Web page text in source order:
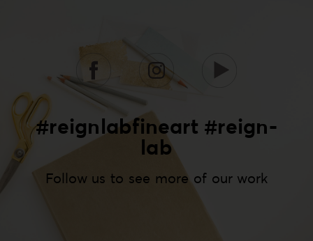
#reignlabfineart #reign-
lab
Follow us to see more of our work